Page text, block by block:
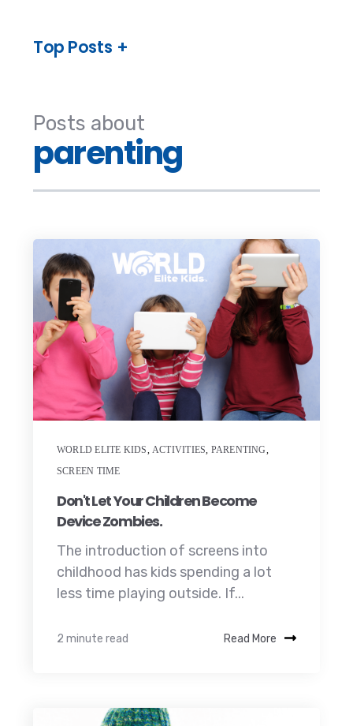
Posts about
parenting
WORLD ELITE KIDS, ACTIVITIES, PARENTING,
SCREEN TIME
Don't Let Your Children Become
Device Zombies.
The introduction of screens into
childhood has kids spending a lot
less time playing outside. If...
2 minute read Read More
Top Posts